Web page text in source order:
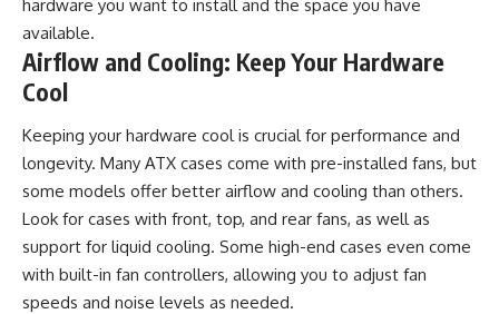
hardware you want to install and the space you have
available.
Airflow and Cooling: Keep Your Hardware
Cool
Keeping your hardware cool is crucial for performance and
longevity. Many ATX cases come with pre-installed fans, but
some models offer better airflow and cooling than others.
Look for cases with front, top, and rear fans, as well as
support for liquid cooling. Some high-end cases even come
with built-in fan controllers, allowing you to adjust fan
speeds and noise levels as needed.